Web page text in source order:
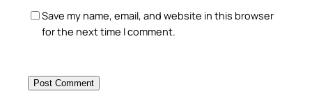
Save my name, email, and website in this browser
for the next time I comment.